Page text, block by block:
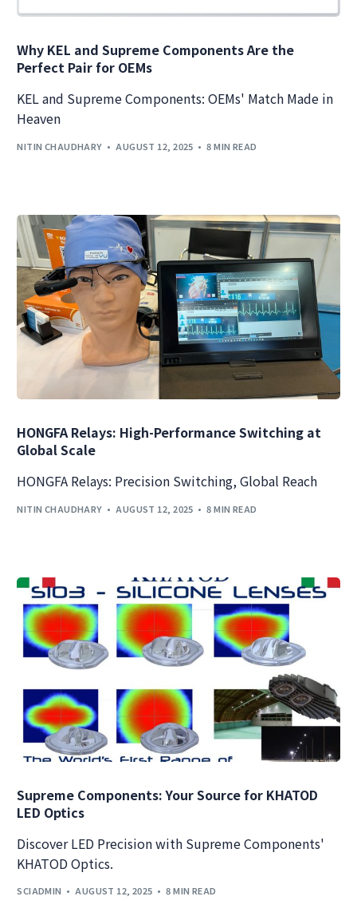
Why KEL and Supreme Components Are the
Perfect Pair for OEMs
KEL and Supreme Components: OEMs' Match Made in
Heaven
NITIN CHAUDHARY AUGUST 12, 2025 8 MIN READ
HONGFA Relays: High-Performance Switching at
Global Scale
HONGFA Relays: Precision Switching, Global Reach
NITIN CHAUDHARY AUGUST 12, 2025 8 MIN READ
Supreme Components: Your Source for KHATOD
LED Optics
Discover LED Precision with Supreme Components'
KHATOD Optics.
SCIADMIN AUGUST 12, 2025 8 MIN READ